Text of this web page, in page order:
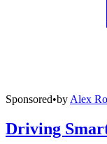
Sponsored•by Alex
Driving